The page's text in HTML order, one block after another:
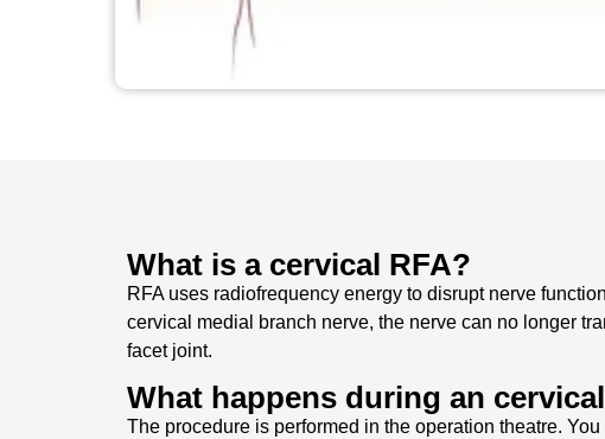
What is a cervical RFA?
RFA uses radiofrequency energy to disrupt nerve
cervical medial branch nerve, the nerve can no longer
facet joint.
What happens during an
The procedure is performed in the operation theatre.